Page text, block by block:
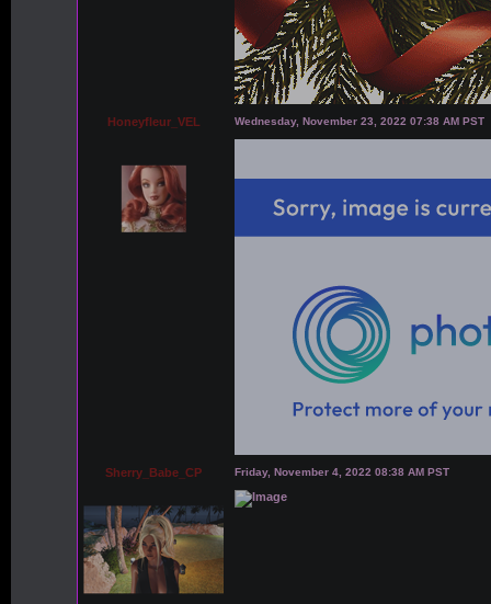
Honeyfleur_VEL Wednesday, November 23, 2022 07:38 AM PST
Sherry_Babe_CP Friday, November 4, 2022 08:38 AM PST